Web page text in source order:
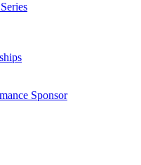
Sponsor